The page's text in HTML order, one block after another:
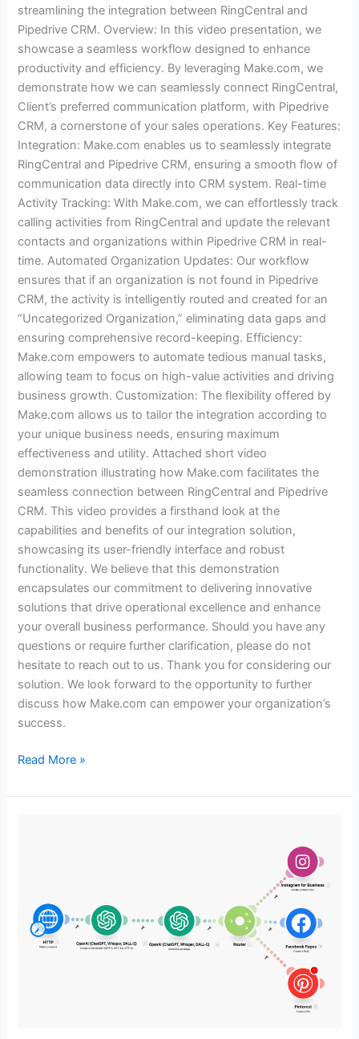
streamlining the integration between RingCentral and
Pipedrive CRM. Overview: In this video presentation, we
showcase a seamless workflow designed to enhance
productivity and efficiency. By leveraging Make.com, we
demonstrate how we can seamlessly connect RingCentral,
Client’s preferred communication platform, with Pipedrive
CRM, a cornerstone of your sales operations. Key Features:
Integration: Make.com enables us to seamlessly integrate
RingCentral and Pipedrive CRM, ensuring a smooth flow of
communication data directly into CRM system. Real-time
Activity Tracking: With Make.com, we can effortlessly track
calling activities from RingCentral and update the relevant
contacts and organizations within Pipedrive CRM in real-
time. Automated Organization Updates: Our workflow
ensures that if an organization is not found in Pipedrive
CRM, the activity is intelligently routed and created for an
“Uncategorized Organization,” eliminating data gaps and
ensuring comprehensive record-keeping. Efficiency:
Make.com empowers to automate tedious manual tasks,
allowing team to focus on high-value activities and driving
business growth. Customization: The flexibility offered by
Make.com allows us to tailor the integration according to
your unique business needs, ensuring maximum
effectiveness and utility. Attached short video
demonstration illustrating how Make.com facilitates the
seamless connection between RingCentral and Pipedrive
CRM. This video provides a firsthand look at the
capabilities and benefits of our integration solution,
showcasing its user-friendly interface and robust
functionality. We believe that this demonstration
encapsulates our commitment to delivering innovative
solutions that drive operational excellence and enhance
your overall business performance. Should you have any
questions or require further clarification, please do not
hesitate to reach out to us. Thank you for considering our
solution. We look forward to the opportunity to further
discuss how Make.com can empower your organization’s
success.
Read More »